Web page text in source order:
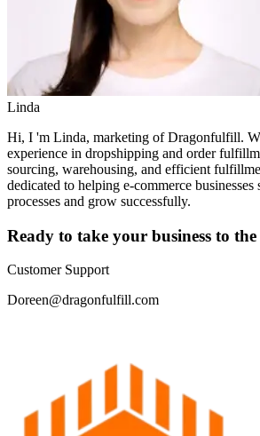
Linda
Hi, I 'm Linda, marketing of Dragonfulfill.
experience in dropshipping and order
sourcing, warehousing, and efficient
dedicated to helping e-commerce businesses
processes and grow successfully.
Ready to take your business to the
Customer Support
Doreen@dragonfulfill.com